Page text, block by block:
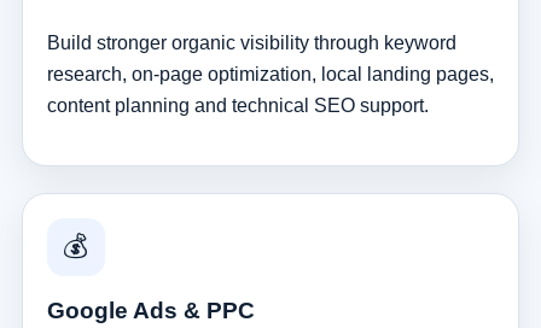
Build stronger organic visibility through keyword
research, on-page optimization, local landing pages,
content planning and technical SEO support.
💰
Google Ads & PPC